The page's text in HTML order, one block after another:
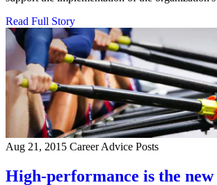
Read Full Story
Aug 21, 2015 Career Advice Posts
High-performance is the new